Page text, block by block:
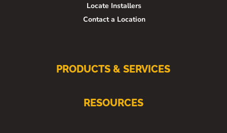
Locate Installers
Contact a Location
PRODUCTS & SERVICES
RESOURCES